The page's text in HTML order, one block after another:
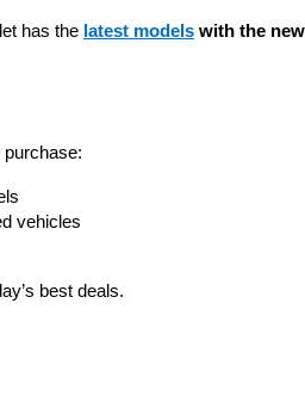
has the latest models with the
purchase:
vehicles
best deals.